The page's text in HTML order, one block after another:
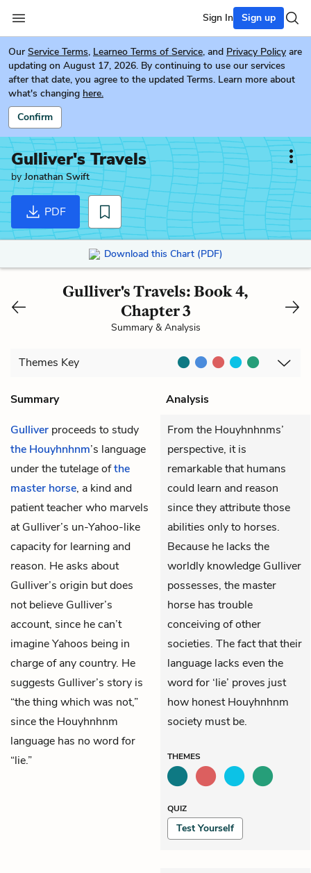
Sign In Sign up
Our Service Terms, Learneo Terms of Service, and Privacy Policy are
updating on August 17, 2026. By continuing to use our services
after that date, you agree to the updated Terms. Learn more about
what's changing here.
Confirm
Gulliver's Travels
byJonathan Swift
PDF
Download this Chart (PDF)
Gulliver's Travels: Book 4,
Chapter 3
Summary & Analysis
Themes Key
Summary
Analysis
Gulliver proceeds to study
the Houyhnhnm’s language
under the tutelage ofthe
master horse, a kind and
patient teacher who marvels
at Gulliver’s un-Yahoo-like
capacity for learning and
reason. He asks about
Gulliver’s origin but does
not believe Gulliver’s
account, since he can’t
imagine Yahoos being in
charge of any country. He
suggests Gulliver’s story is
“the thing which was not,”
since the Houyhnhnm
language has no word for
“lie.”
From the Houyhnhnms’
perspective, it is
remarkable that humans
could learn and reason
since they attribute those
abilities only to horses.
Because he lacks the
worldly knowledge Gulliver
possesses, the master
horse has trouble
conceiving of other
societies. The fact that their
language lacks even the
word for ‘lie’ proves just
how honest Houyhnhnm
society must be.
THEMES
QUIZ
Test Yourself